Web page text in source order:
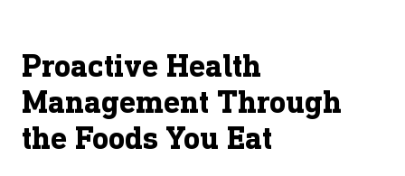
Proactive Health
Management Through
the Foods You Eat